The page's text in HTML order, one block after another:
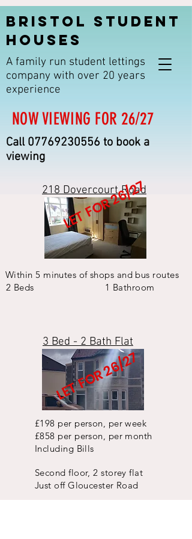
BRISTOL STUDENT
HOUSES
A family run student lettings
company with over 20 years
experience
NOW VIEWING FOR 26/27
Call 07769230556 to book a
viewing
218 Dovercourt Road
LET FOR 26/27
Within 5 minutes of shops and bus routes
2 Beds
1 Bathroom
3 Bed - 2 Bath Flat
LET FOR 26/27
£198 per person, per week
£858 per person, per month
Including Bills
Second floor, 2 storey flat
Just off Gloucester Road